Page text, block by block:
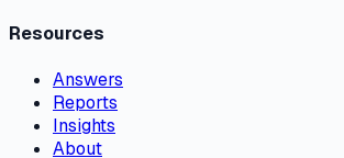
Resources
Answers
Reports
Insights
About